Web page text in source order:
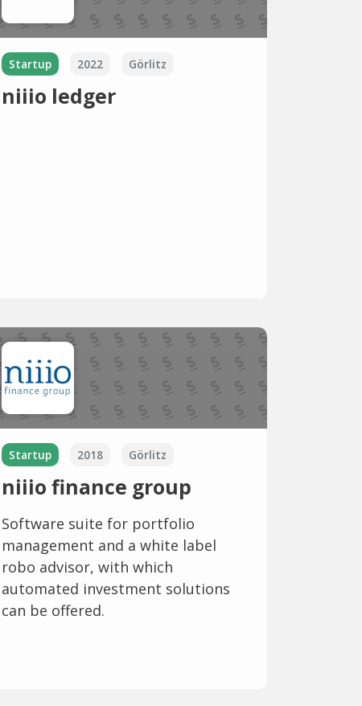
Startup 2022 Görlitz
niiio ledger
Startup 2018 Görlitz
niiio finance group
Software suite for portfolio
management and a white label
robo advisor, with which
automated investment solutions
can be offered.